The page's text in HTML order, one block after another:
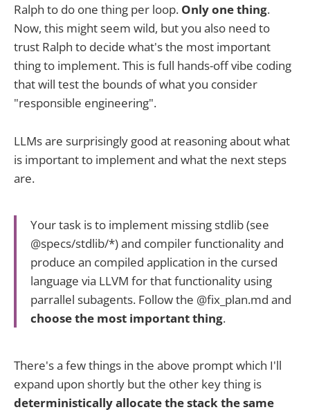
Ralph to do one thing per loop. Only one thing.
Now, this might seem wild, but you also need to
trust Ralph to decide what's the most important
thing to implement. This is full hands-off vibe coding
that will test the bounds of what you consider
"responsible engineering".
LLMs are surprisingly good at reasoning about what
is important to implement and what the next steps
are.
Your task is to implement missing stdlib (see
@specs/stdlib/*) and compiler functionality and
produce an compiled application in the cursed
language via LLVM for that functionality using
parrallel subagents. Follow the @fix_plan.md and
choose the most important thing.
There's a few things in the above prompt which I'll
expand upon shortly but the other key thing is
deterministicallyallocate the stack the same